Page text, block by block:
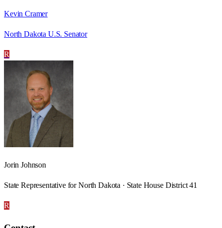
Kevin Cramer
North Dakota U.S. Senator
R
Jorin Johnson
State Representative for North Dakota · State House District 41
R